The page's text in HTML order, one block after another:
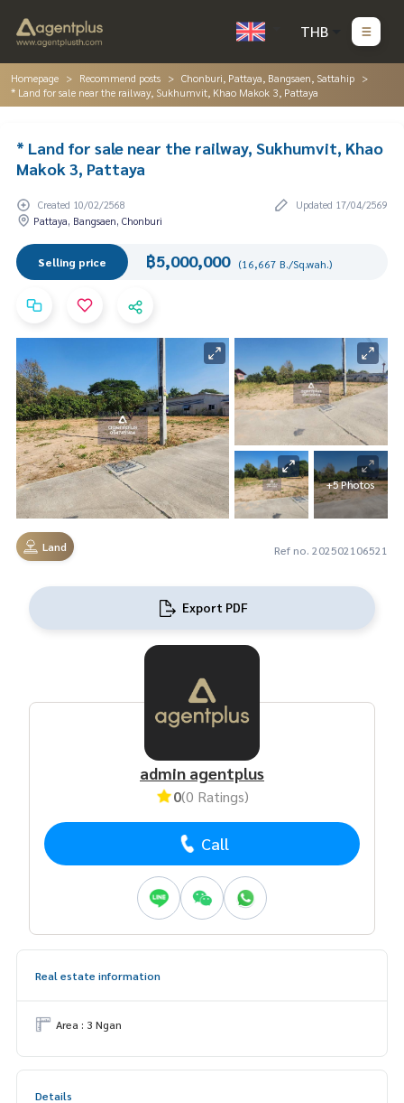
THB
Homepage Recommend posts
Chonburi, Pattaya, Bangsaen, Sattahip
* Land for sale near the railway, Sukhumvit, Khao Makok 3, Pattaya
* Land for sale near the railway, Sukhumvit, Khao
Makok 3, Pattaya
Created 10/02/2568
Updated 17/04/2569
Pattaya, Bangsaen, Chonburi
Selling price ฿5,000,000 (16,667 B./Sq.wah.)
+5 Photos
Land Ref no. 202502106521
Export PDF
admin agentplus
0(0 Ratings)
Call
Real estate information
Area : 3 Ngan
Details